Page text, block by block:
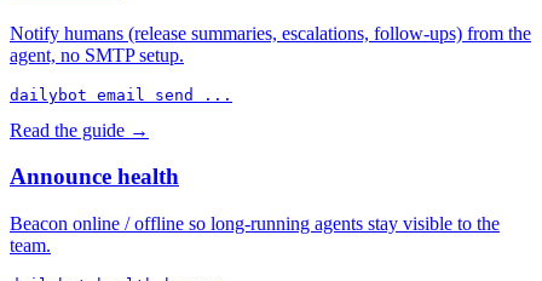
Notify humans (release summaries, escalations, follow-ups) from the
agent, no SMTP setup.
dailybot email send ...
Read the guide →
Announce health
Beacon online / offline so long-running agents stay visible to the
team.